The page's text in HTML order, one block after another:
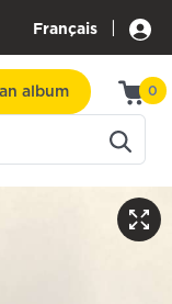
Français |
album 0